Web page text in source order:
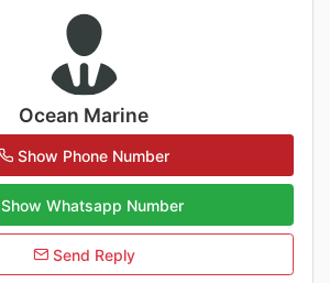
Ocean Marine
Show Phone Number
Show Whatsapp Number
Send Reply